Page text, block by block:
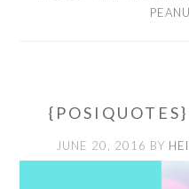
JUNE 20, 2016 BY